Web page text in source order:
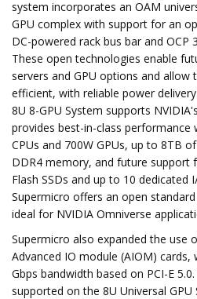
system incorporates an OAM
GPU complex with support for an
DC-powered rack bus bar and OCP
These open technologies enable
servers and GPU options and
efficient, with reliable power
8U 8-GPU System supports
provides best-in-class
CPUs and 700W GPUs, up to 8TB
DDR4 memory, and future support
Flash SSDs and up to 10 dedicated
Supermicro offers an open
ideal for NVIDIA Omniverse
Supermicro also expanded the use
Advanced IO module (AIOM)
Gbps bandwidth based on PCI-E
supported on the 8U Universal